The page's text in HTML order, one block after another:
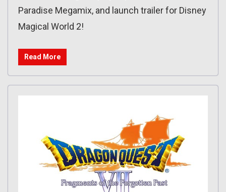
Paradise Megamix, and launch trailer for Disney
Magical World 2!
Read More